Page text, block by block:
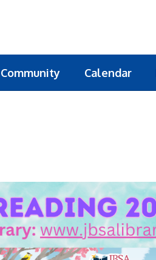
Community Calendar